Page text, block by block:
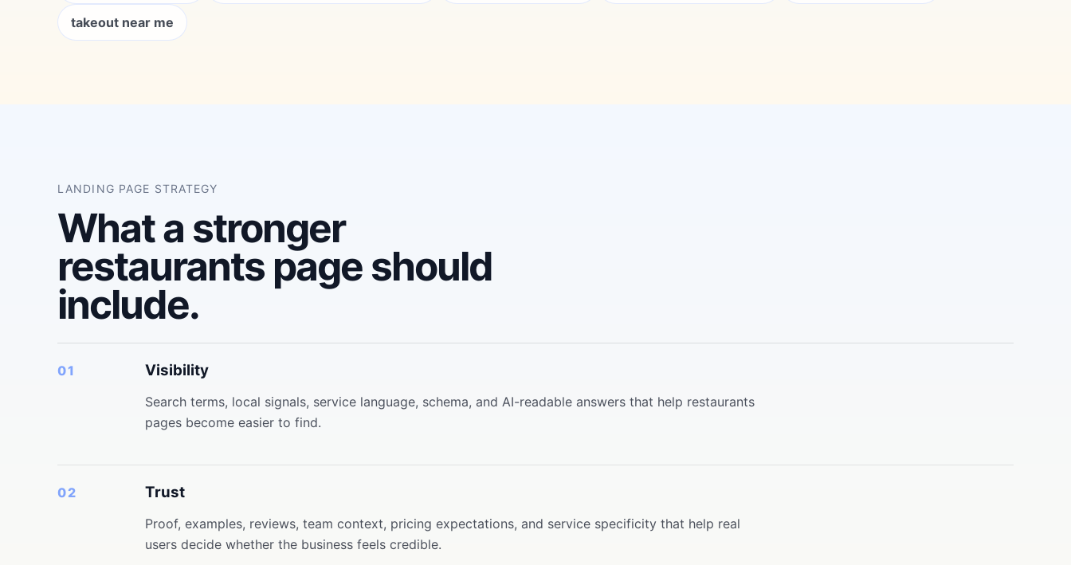
takeout near me
LANDING PAGE STRATEGY
What a stronger
restaurants page should
include.
01 Visibility
Search terms, local signals, service language, schema, and AI-readable answers that help restaurants
pages become easier to find.
02 Trust
Proof, examples, reviews, team context, pricing expectations, and service specificity that help real
users decide whether the business feels credible.